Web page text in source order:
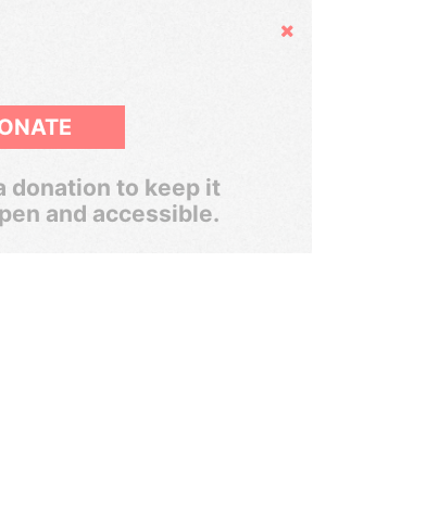
Hide
donation to keep it
and accessible.